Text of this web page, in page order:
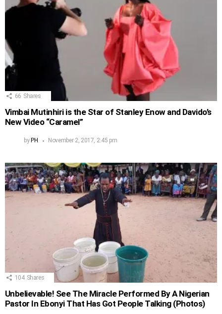
66 Shares
Vimbai Mutinhiri is the Star of Stanley Enow and Davido’s
New Video “Caramel”
by PH November 2, 2017, 2:45 pm
104 Shares
Unbelievable! See The Miracle Performed By A Nigerian
Pastor In Ebonyi That Has Got People Talking (Photos)